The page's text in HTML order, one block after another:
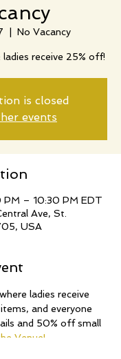
No Vacancy
receive 25% off!
is closed
events
– 10:30 PM EDT
Ave, St.
USA
ladies receive
and everyone
and 50% off small
Venue!